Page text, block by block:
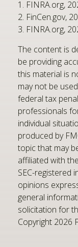
1. FINRA.org,
2. FinCen.gov,
3. FINRA.org,
The content is
be providing
this material is
may not be
federal tax
professionals
individual
produced by
topic that may
affiliated with
SEC-registered
opinions
general
solicitation for
Copyright 2026